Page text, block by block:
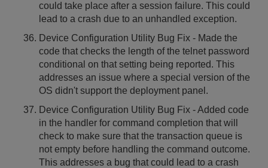
could take place after a session failure. This could
lead to a crash due to an unhandled exception.
Device Configuration Utility Bug Fix - Made the
code that checks the length of the telnet password
conditional on that setting being reported. This
addresses an issue where a special version of the
OS didn't support the deployment panel.
Device Configuration Utility Bug Fix - Added code
in the handler for command completion that will
check to make sure that the transaction queue is
not empty before handling the command outcome.
This addresses a bug that could lead to a crash